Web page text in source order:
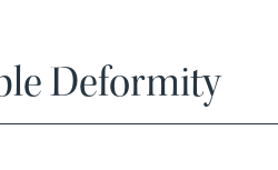
Deformity